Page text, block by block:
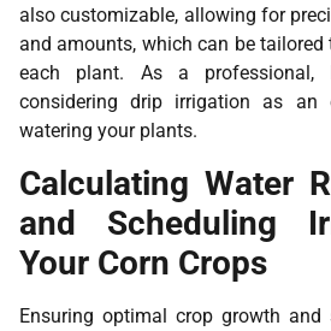
also customizable, allowing for
and amounts, which can be
each plant. As a professional,
considering drip irrigation as an
watering your plants.
Calculating Water
and Scheduling
Your Corn Crops
Ensuring optimal crop growth and